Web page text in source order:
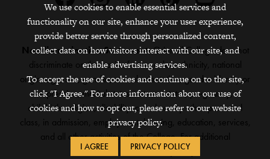
Nondiscrimination Statement:Grinnell College does not
discriminate on the basis of race, color, ethnicity, national
origin, age, sex, gender, sexual orientation, gender identity or
expression, marital status, veteran status, pregnancy,
childbirth, religion, disability, creed or any other protected
class, in admission, employment, housing, education, services,
and all other activities of the College. For additional
information,
see the full policy
We use cookies to enable essential services and
functionality on our site, enhance your user experience,
provide better service through personalized content,
collect data on how visitors interact with our site, and
enable advertising services.
To accept the use of cookies and continue on to the site,
click "I Agree." For more information about our use of
cookies and how to opt out, please refer to our website
privacy policy.
I AGREE PRIVACY POLICY